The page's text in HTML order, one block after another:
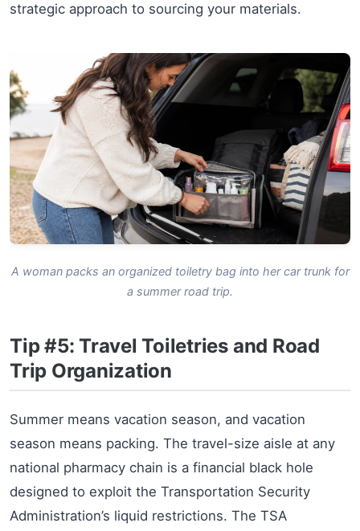
strategic approach to sourcing your materials.
A woman packs an organized toiletry bag into her car trunk for
a summer road trip.
Tip #5: Travel Toiletries and Road
Trip Organization
Summer means vacation season, and vacation
season means packing. The travel-size aisle at any
national pharmacy chain is a financial black hole
designed to exploit the Transportation Security
Administration’s liquid restrictions. The TSA